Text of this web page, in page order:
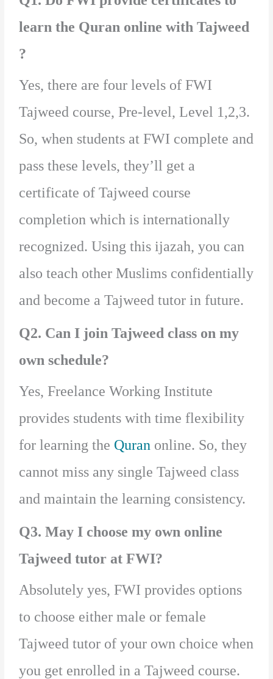
learn the Quran online with Tajweed
?
Yes, there are four levels of FWI
Tajweed course, Pre-level, Level 1,2,3.
So, when students at FWI complete and
pass these levels, they’ll get a
certificate of Tajweed course
completion which is internationally
recognized. Using this ijazah, you can
also teach other Muslims confidentially
and become a Tajweed tutor in future.
Q2. Can I join Tajweed class on my
own schedule?
Yes, Freelance Working Institute
provides students with time flexibility
for learning the Quran online. So, they
cannot miss any single Tajweed class
and maintain the learning consistency.
Q3. May I choose my own online
Tajweed tutor at FWI?
Absolutely yes, FWI provides options
to choose either male or female
Tajweed tutor of your own choice when
you get enrolled in a Tajweed course.